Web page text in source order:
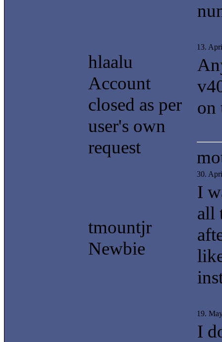
hlaalu
Account
closed as per
user's own
request
13.
on
tmountjr
Newbie
30.
I
all
19.
I